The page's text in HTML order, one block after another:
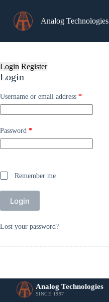
content
Analog Technologies
Login Register
Login
Username or email address *Required
Password *Required
Remember me
Login
Lost your password?
Analog Technologies
SINCE 1997